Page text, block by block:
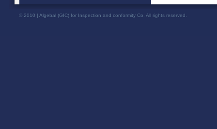
© 2010 | Algebal (GIC) for Inspection and conformity Co. All rights reserved.